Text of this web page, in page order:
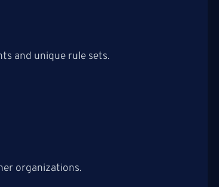
and unique rule sets.
organizations.